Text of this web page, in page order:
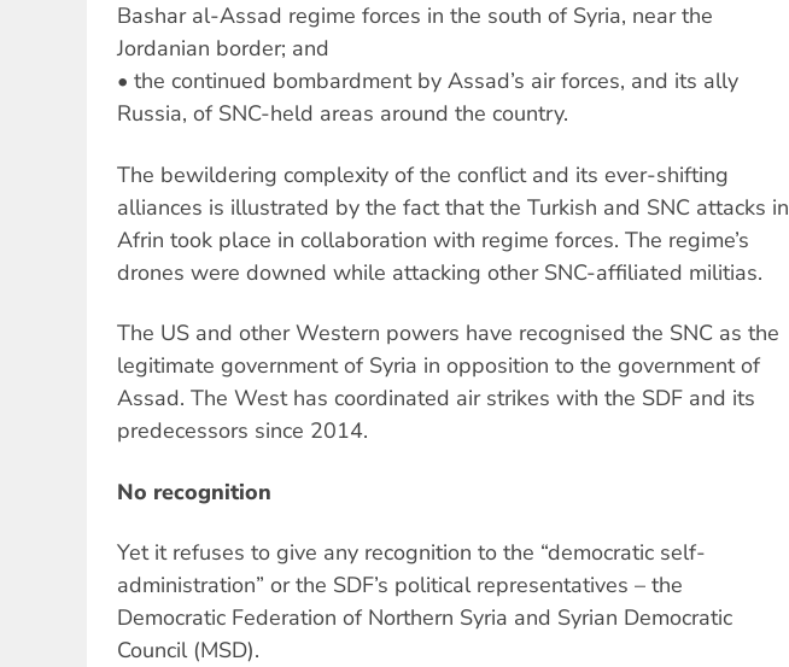
Bashar al-Assad regime forces in the south of Syria, near the
Jordanian border; and
• the continued bombardment by Assad’s air forces, and its ally
Russia, of SNC-held areas around the country.
The bewildering complexity of the conflict and its ever-shifting
alliances is illustrated by the fact that the Turkish and SNC attacks in
Afrin took place in collaboration with regime forces. The regime’s
drones were downed while attacking other SNC-affiliated militias.
The US and other Western powers have recognised the SNC as the
legitimate government of Syria in opposition to the government of
Assad. The West has coordinated air strikes with the SDF and its
predecessors since 2014.
No recognition
Yet it refuses to give any recognition to the “democratic self-
administration” or the SDF’s political representatives – the
Democratic Federation of Northern Syria and Syrian Democratic
Council (MSD).